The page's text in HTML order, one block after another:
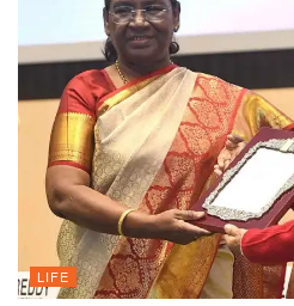
LIFE